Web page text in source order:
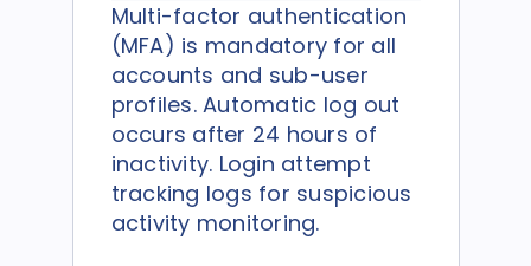
Multi-factor authentication
(MFA) is mandatory for all
accounts and sub-user
profiles. Automatic log out
occurs after 24 hours of
inactivity. Login attempt
tracking logs for suspicious
activity monitoring.